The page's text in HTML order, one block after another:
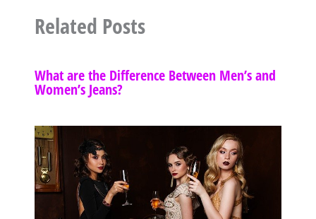
Related Posts
What are the Difference Between Men’s and
Women’s Jeans?